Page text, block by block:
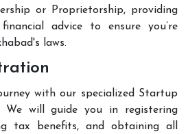
or Proprietorship, providing
advice to ensure you’re
laws.
with our specialized Startup
We will guide you in registering
tax benefits, and obtaining all